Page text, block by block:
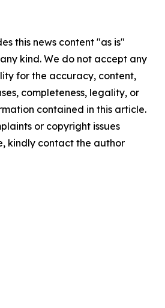
this news content "as is"
kind. We do not accept any
for the accuracy, content,
completeness, legality, or
contained in this article.
or copyright issues
kindly contact the author